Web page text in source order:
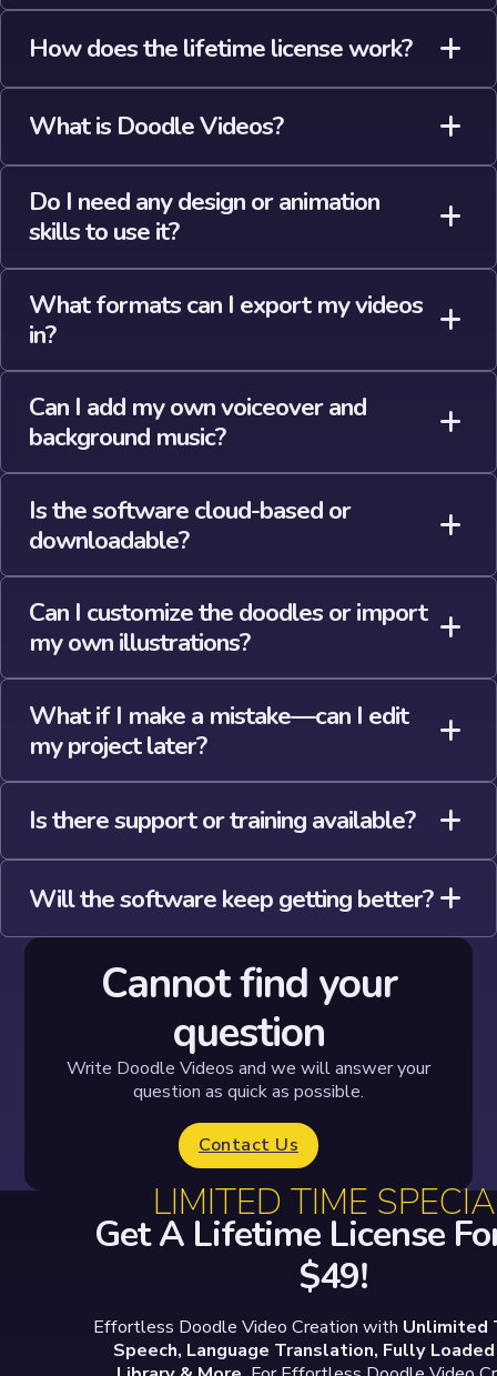
How does the lifetime license work?
What is Doodle Videos?
Do I need any design or animation
skills to use it?
What formats can I export my videos
in?
Can I add my own voiceover and
background music?
Is the software cloud-based or
downloadable?
Can I customize the doodles or import
my own illustrations?
What if I make a mistake—can I edit
my project later?
Is there support or training available?
Will the software keep getting better?
Cannot find your
question
Write Doodle Videos and we will answer your
question as quick as possible.
Contact Us
LIMITED TIME
Get A Lifetime License
$49!
Effortless Doodle Video Creation with Unlimited
Speech, Language Translation, Fully